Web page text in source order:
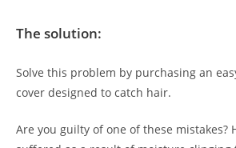
The solution:
Solve this problem by purchasing an
cover designed to catch hair.
Are you guilty of one of these mistakes?